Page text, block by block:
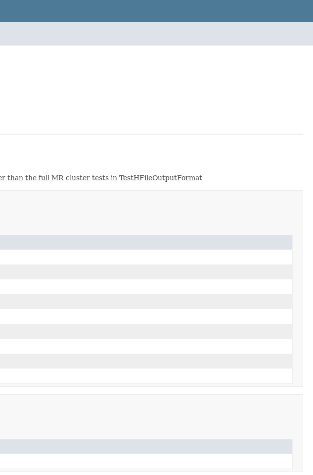
than the full MR cluster tests in TestHFileOutputFormat